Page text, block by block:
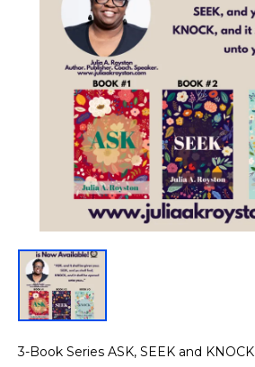
3-Book Series ASK, SEEK and KNOCK